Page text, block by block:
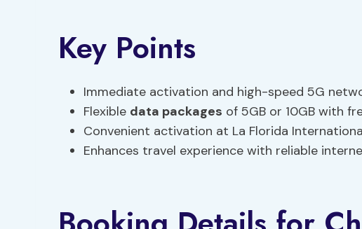
Key Points
Immediate activation and high-speed 5G
Flexible data packages of 5GB or 10GB with
Convenient activation at La Florida
Enhances travel experience with reliable